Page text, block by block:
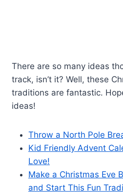
There are so many ideas
track, isn’t it? Well, these
traditions are fantastic.
ideas!
Throw a North Pole
Kid Friendly Advent
Love!
Make a Christmas Eve
and Start This Fun